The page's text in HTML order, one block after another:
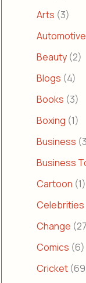
Arts (3)
Automotive
Beauty (2)
Blogs (4)
Books (3)
Boxing (1)
Business
Business
Cartoon (1)
Celebrities
Change
Comics (6)
Cricket